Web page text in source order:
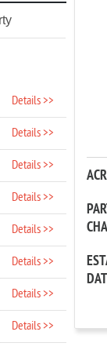
Details >>
Details >>
Details >>
Details >>
Details >>
Details >>
Details >>
Details >>